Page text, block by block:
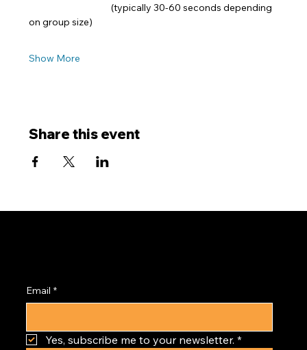
			(typically 30-60 seconds depending
on group size)
Show More
Share this event
Email *
Yes, subscribe me to your newsletter. *